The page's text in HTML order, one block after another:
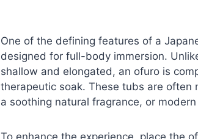
One of the defining features of a
designed for full-body immersion.
shallow and elongated, an ofuro is
therapeutic soak. These tubs are
a soothing natural fragrance, or
To enhance the experience, place the